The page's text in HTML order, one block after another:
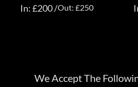
In: £200 /Out: £250
We Accept The